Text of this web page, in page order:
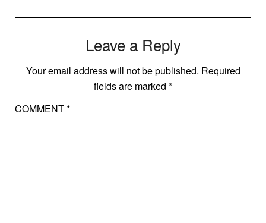
Leave a Reply
Your email address will not be published. Required
fields are marked *
COMMENT*